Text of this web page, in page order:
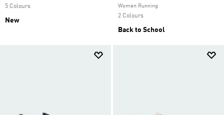
5 Colours
New
Women Running
2 Colours
Back to School